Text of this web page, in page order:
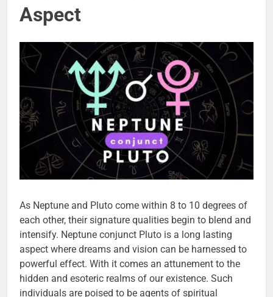
Aspect
As Neptune and Pluto come within 8 to 10 degrees of
each other, their signature qualities begin to blend and
intensify. Neptune conjunct Pluto is a long lasting
aspect where dreams and vision can be harnessed to
powerful effect. With it comes an attunement to the
hidden and esoteric realms of our existence. Such
individuals are poised to be agents of spiritual